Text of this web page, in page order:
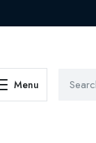
Menu